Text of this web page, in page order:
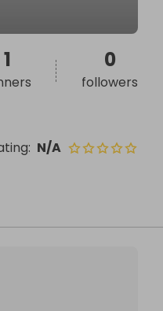
: N/A
1 0
followers